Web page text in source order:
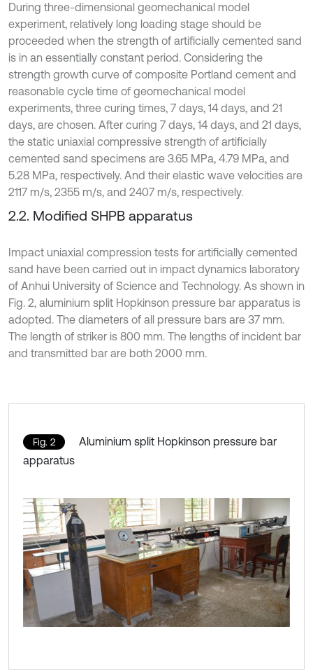
During three-dimensional geomechanical model
experiment, relatively long loading stage should be
proceeded when the strength of artificially cemented sand
is in an essentially constant period. Considering the
strength growth curve of composite Portland cement and
reasonable cycle time of geomechanical model
experiments, three curing times, 7 days, 14 days, and 21
days, are chosen. After curing 7 days, 14 days, and 21 days,
the static uniaxial compressive strength of artificially
cemented sand specimens are 3.65 MPa, 4.79 MPa, and
5.28 MPa, respectively. And their elastic wave velocities are
2117 m/s, 2355 m/s, and 2407 m/s, respectively.
2.2. Modified SHPB apparatus
Impact uniaxial compression tests for artificially cemented
sand have been carried out in impact dynamics laboratory
of Anhui University of Science and Technology. As shown in
Fig. 2, aluminium split Hopkinson pressure bar apparatus is
adopted. The diameters of all pressure bars are 37 mm.
The length of striker is 800 mm. The lengths of incident bar
and transmitted bar are both 2000 mm.
Fig. 2
Aluminium split Hopkinson pressure bar
apparatus